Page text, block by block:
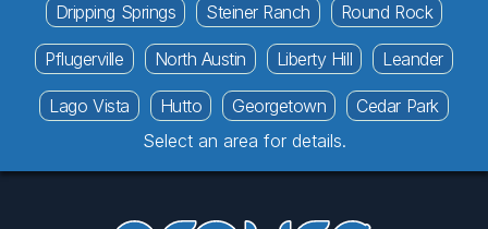
Dripping Springs Steiner Ranch Round Rock
Pflugerville North Austin Liberty Hill Leander
Lago Vista Hutto Georgetown
Cedar Park
Select an area for details.